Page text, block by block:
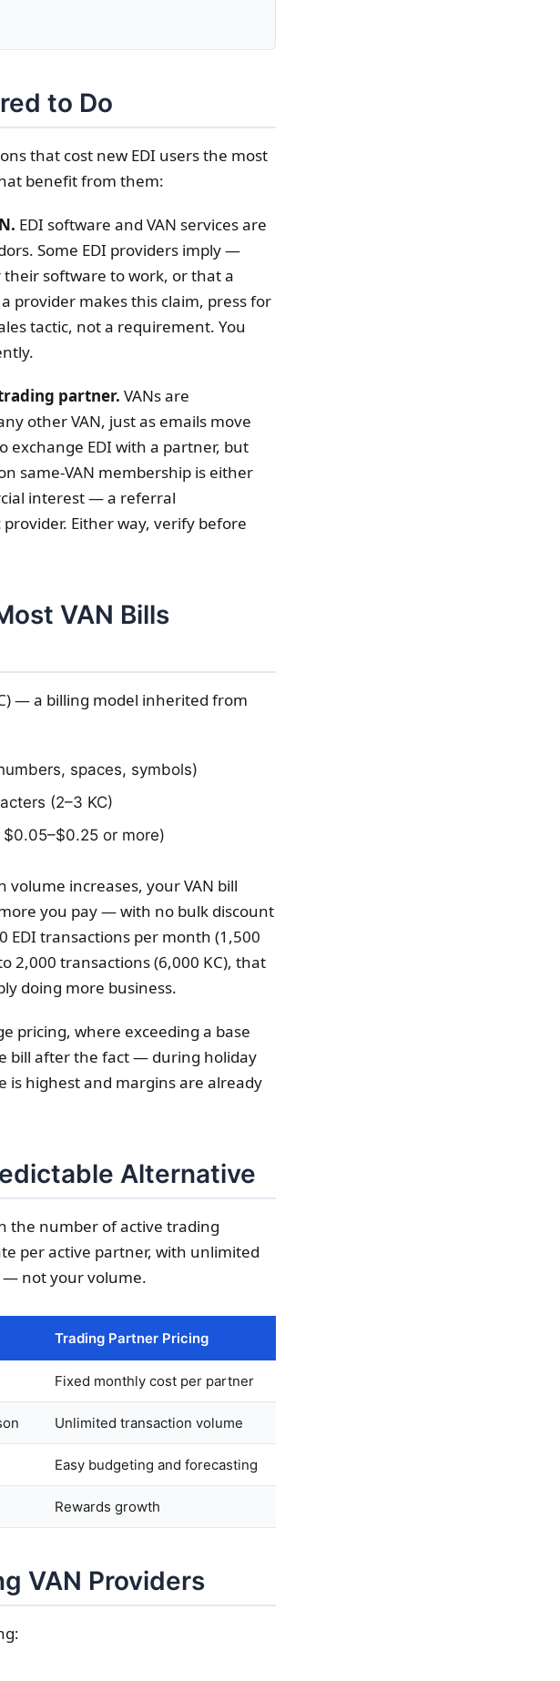
to Do
that cost new EDI users the most
benefit from them:
EDI software and VAN services are
Some EDI providers imply —
software to work, or that a
provider makes this claim, press for
tactic, not a requirement. You
partner. VANs are
other VAN, just as emails move
exchange EDI with a partner, but
same-VAN membership is either
interest — a referral
Either way, verify before
VAN Bills
— a billing model inherited from
spaces, symbols)
(2–3 KC)
or more)
increases, your VAN bill
you pay — with no bulk discount
EDI transactions per month (1,500
2,000 transactions (6,000 KC), that
doing more business.
pricing, where exceeding a base
bill after the fact — during holiday
is highest and margins are already
Alternative
the number of active trading
per active partner, with unlimited
— not your volume.
Trading Partner Pricing
Fixed monthly cost per partner
Unlimited transaction volume
Easy budgeting and forecasting
Rewards growth
VAN Providers